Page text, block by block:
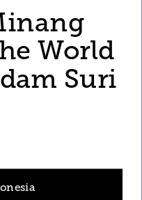
World
Suri